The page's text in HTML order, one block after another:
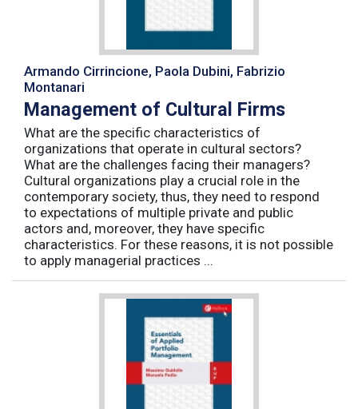
Armando Cirrincione, Paola Dubini, Fabrizio
Montanari
Management of Cultural Firms
What are the specific characteristics of
organizations that operate in cultural sectors?
What are the challenges facing their managers?
Cultural organizations play a crucial role in the
contemporary society, thus, they need to respond
to expectations of multiple private and public
actors and, moreover, they have specific
characteristics. For these reasons, it is not possible
to apply managerial practices ...